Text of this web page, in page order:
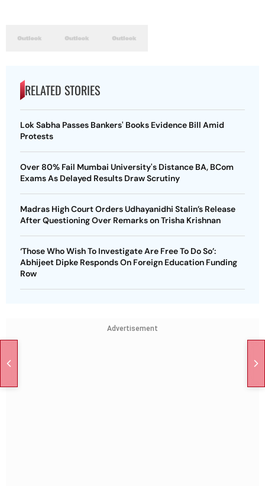
RELATED STORIES
Lok Sabha Passes Bankers' Books Evidence Bill Amid
Protests
Over 80% Fail Mumbai University's Distance BA, BCom
Exams As Delayed Results Draw Scrutiny
Madras High Court Orders Udhayanidhi Stalin’s Release
After Questioning Over Remarks on Trisha Krishnan
‘Those Who Wish To Investigate Are Free To Do So’:
Abhijeet Dipke Responds On Foreign Education Funding
Row
Advertisement